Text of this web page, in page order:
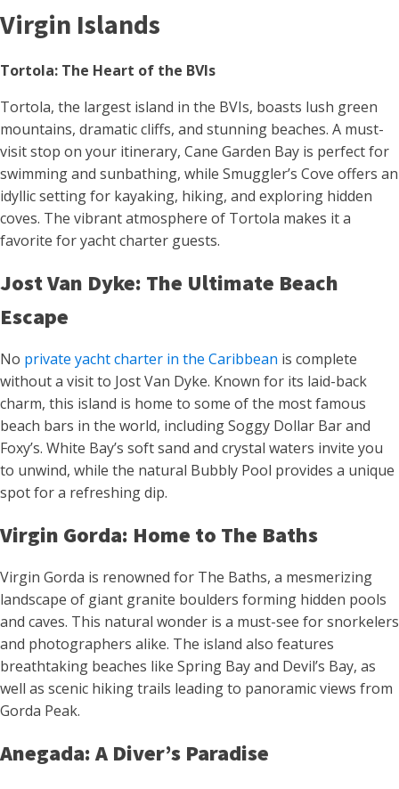
Virgin Islands
Tortola: The Heart of the BVIs
Tortola, the largest island in the BVIs, boasts lush green
mountains, dramatic cliffs, and stunning beaches. A must-
visit stop on your itinerary, Cane Garden Bay is perfect for
swimming and sunbathing, while Smuggler’s Cove offers an
idyllic setting for kayaking, hiking, and exploring hidden
coves. The vibrant atmosphere of Tortola makes it a
favorite for yacht charter guests.
Jost Van Dyke: The Ultimate Beach
Escape
No private yacht charter in the Caribbean is complete
without a visit to Jost Van Dyke. Known for its laid-back
charm, this island is home to some of the most famous
beach bars in the world, including Soggy Dollar Bar and
Foxy’s. White Bay’s soft sand and crystal waters invite you
to unwind, while the natural Bubbly Pool provides a unique
spot for a refreshing dip.
Virgin Gorda: Home to The Baths
Virgin Gorda is renowned for The Baths, a mesmerizing
landscape of giant granite boulders forming hidden pools
and caves. This natural wonder is a must-see for snorkelers
and photographers alike. The island also features
breathtaking beaches like Spring Bay and Devil’s Bay, as
well as scenic hiking trails leading to panoramic views from
Gorda Peak.
Anegada: A Diver’s Paradise